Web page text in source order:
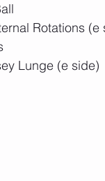
Rotations (e
Lunge (e side)